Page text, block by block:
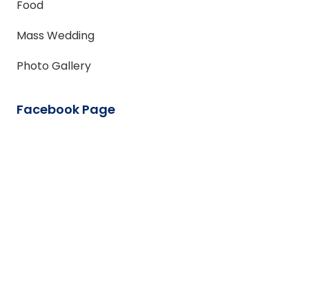
Food
Mass Wedding
Photo Gallery
Facebook Page